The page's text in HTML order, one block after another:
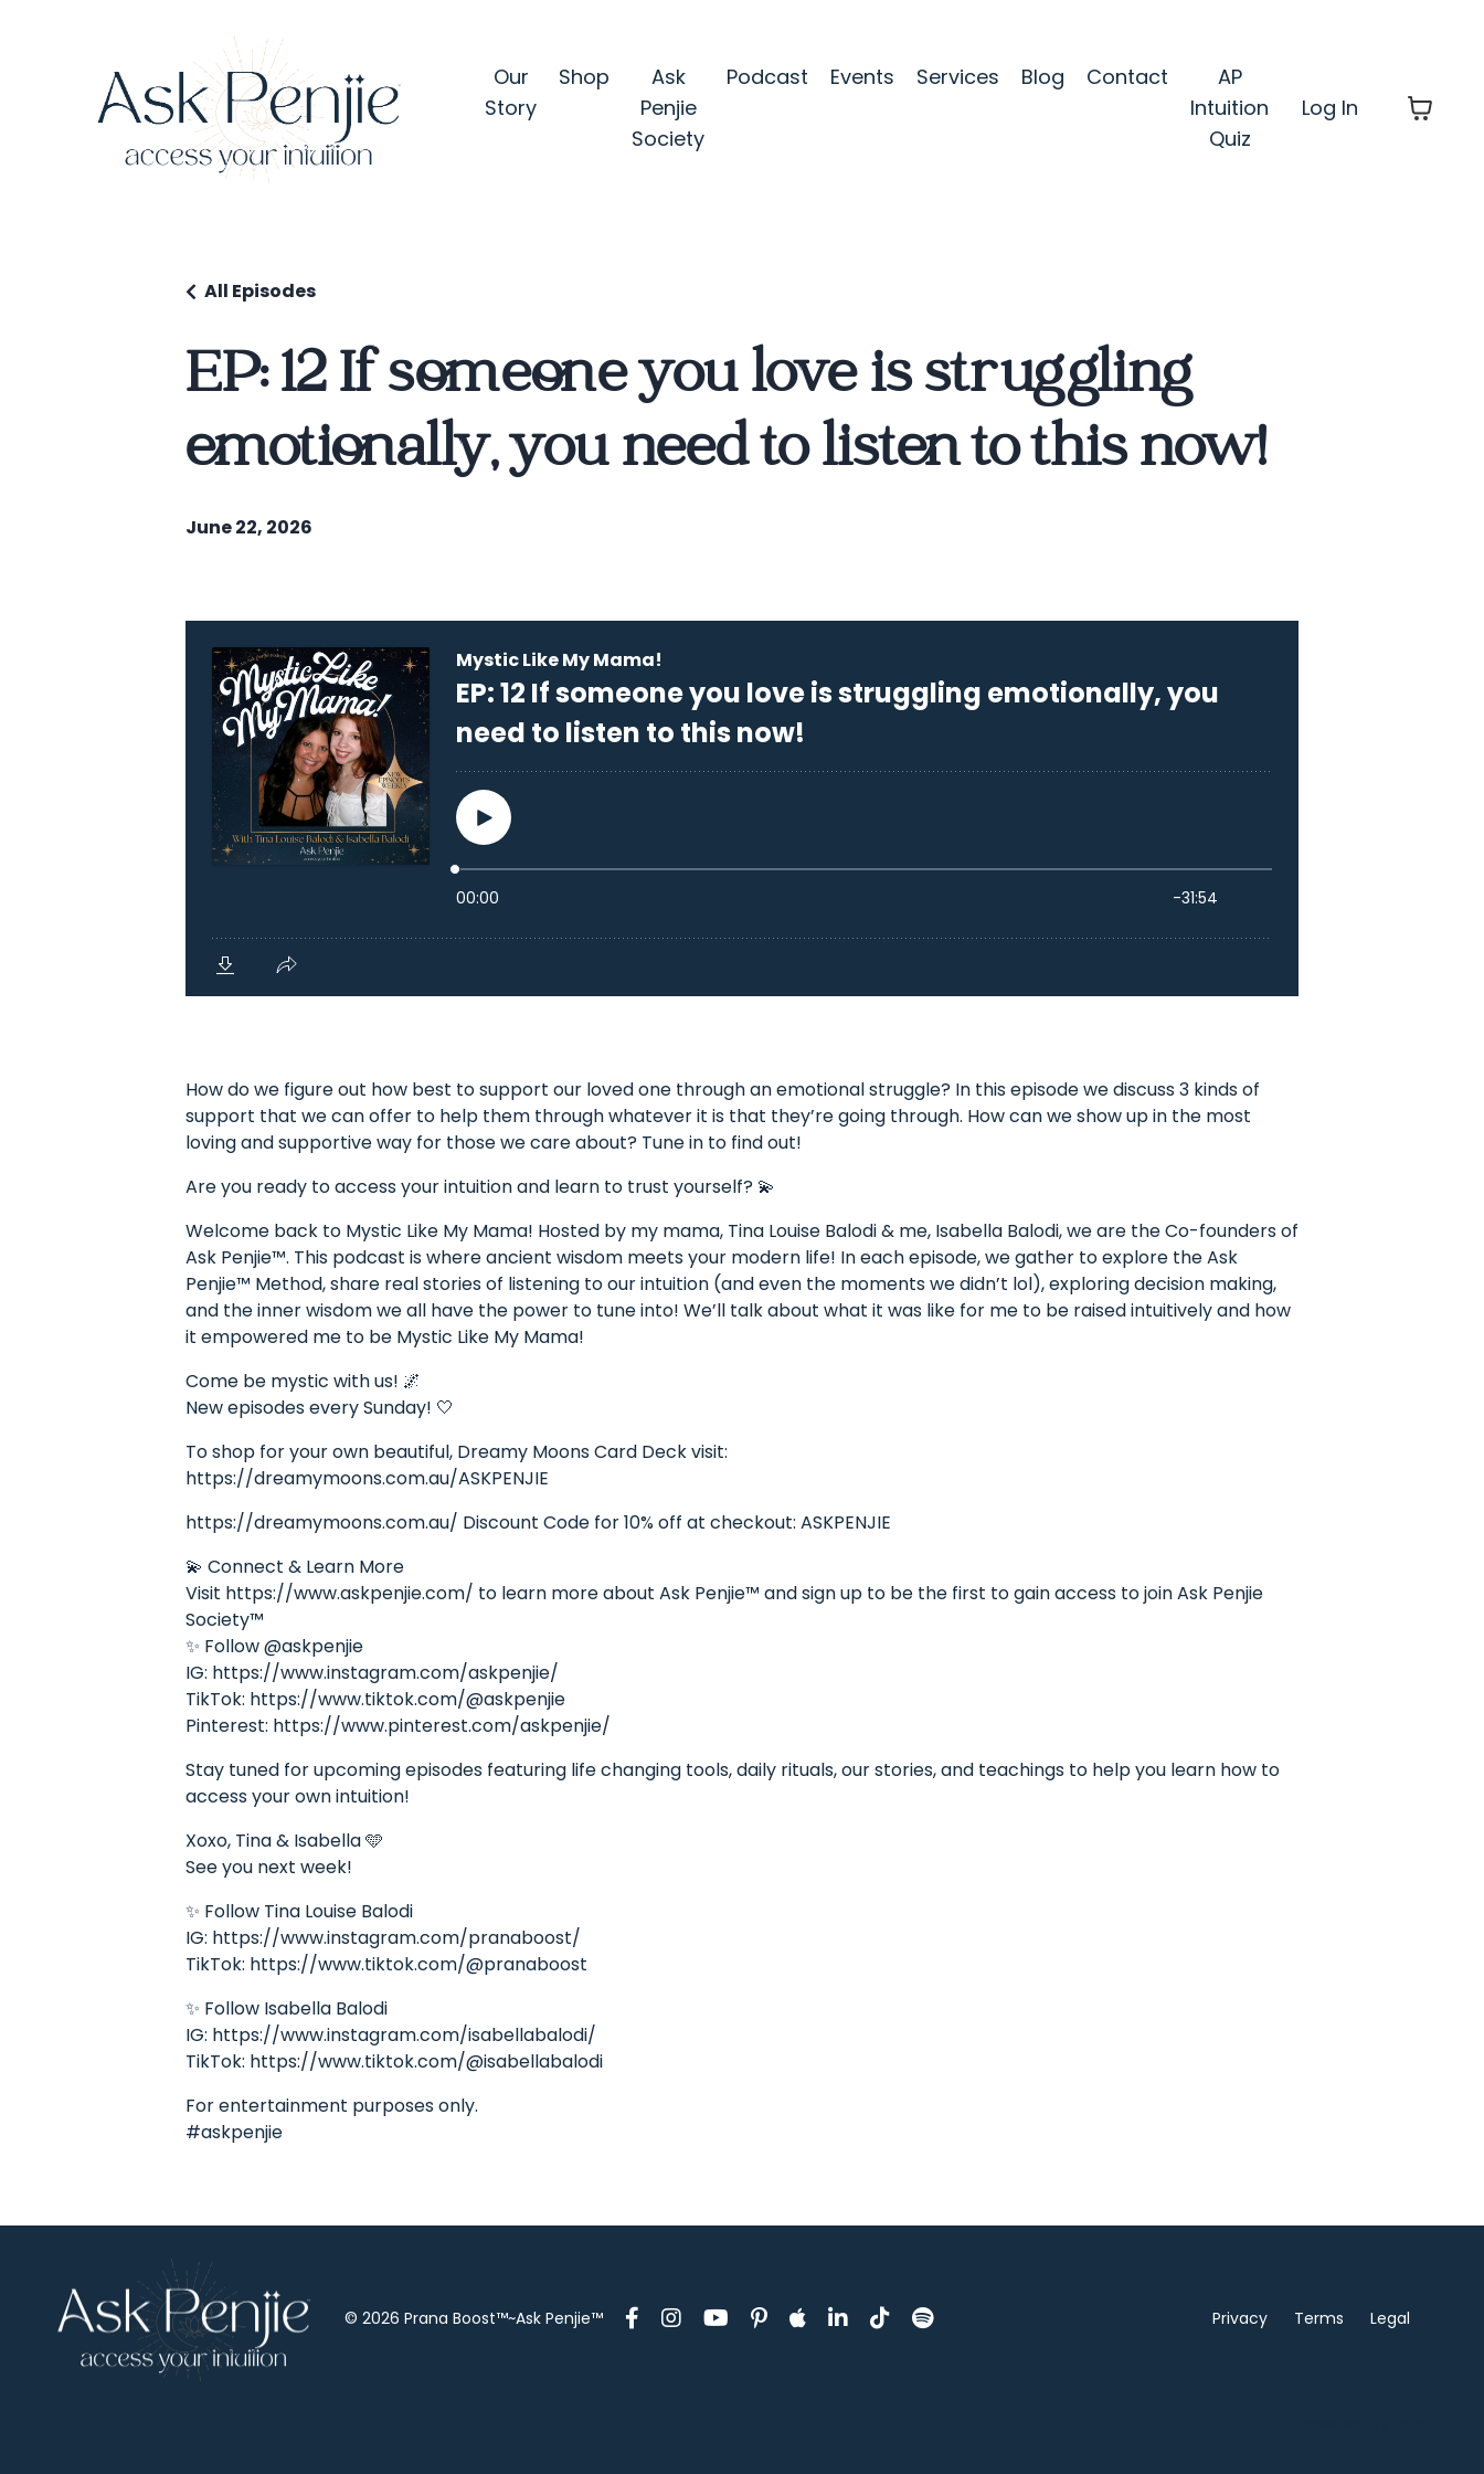
Our
Story
Shop
Ask
Penjie
Society
Podcast Events Services Blog Contact
AP
Intuition
Quiz
Log In
EP: 12 If someone you love is struggling
emotionally, you need to listen to this now!
All Episodes
June 22, 2026
How do we figure out how best to support our loved one through an emotional struggle? In this episode we discuss 3 kinds of
support that we can offer to help them through whatever it is that they’re going through. How can we show up in the most
loving and supportive way for those we care about? Tune in to find out!
Are you ready to access your intuition and learn to trust yourself? 💫
Welcome back to Mystic Like My Mama! Hosted by my mama, Tina Louise Balodi & me, Isabella Balodi, we are the Co-founders of
Ask Penjie™. This podcast is where ancient wisdom meets your modern life! In each episode, we gather to explore the Ask
Penjie™ Method, share real stories of listening to our intuition (and even the moments we didn’t lol), exploring decision making,
and the inner wisdom we all have the power to tune into! We’ll talk about what it was like for me to be raised intuitively and how
it empowered me to be Mystic Like My Mama!
Come be mystic with us! 🌌
New episodes every Sunday! 🤍
To shop for your own beautiful, Dreamy Moons Card Deck visit:
https://dreamymoons.com.au/ASKPENJIE
https://dreamymoons.com.au/ Discount Code for 10% off at checkout: ASKPENJIE
💫 Connect & Learn More
Visit https://www.askpenjie.com/ to learn more about Ask Penjie™ and sign up to be the first to gain access to join Ask Penjie
Society™
✨ Follow @askpenjie
IG: https://www.instagram.com/askpenjie/
TikTok: https://www.tiktok.com/@askpenjie
Pinterest: https://www.pinterest.com/askpenjie/
Stay tuned for upcoming episodes featuring life changing tools, daily rituals, our stories, and teachings to help you learn how to
access your own intuition!
Xoxo, Tina & Isabella 🩵
See you next week!
✨ Follow Tina Louise Balodi
IG: https://www.instagram.com/pranaboost/
TikTok: https://www.tiktok.com/@pranaboost
✨ Follow Isabella Balodi
IG: https://www.instagram.com/isabellabalodi/
TikTok: https://www.tiktok.com/@isabellabalodi
For entertainment purposes only.
#askpenjie
© 2026 Prana Boost™~Ask Penjie™ Privacy Terms Legal